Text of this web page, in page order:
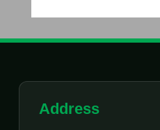
Address